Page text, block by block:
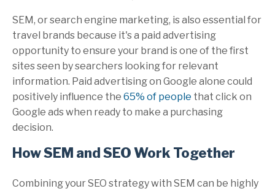
SEM, or search engine marketing, is also essential for
travel brands because it's a paid advertising
opportunity to ensure your brand is one of the first
sites seen by searchers looking for relevant
information. Paid advertising on Google alone could
positively influence the 65% of people that click on
Google ads when ready to make a purchasing
decision.
How SEM and SEO Work Together
Combining your SEO strategy with SEM can be highly